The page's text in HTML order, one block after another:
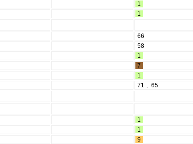
1
1
66
58
1
7
1
71 , 65
1
1
9